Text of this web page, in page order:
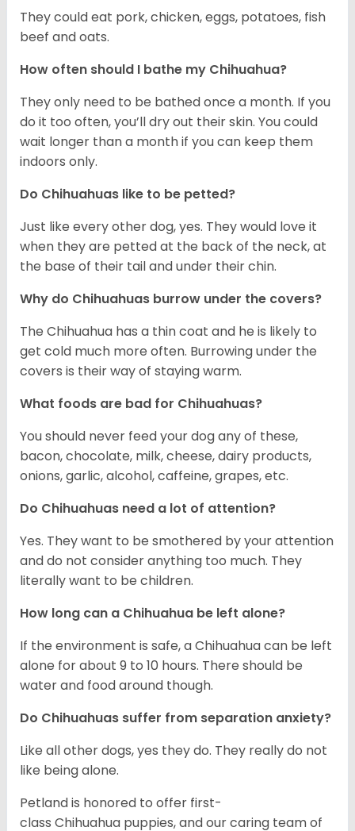
They could eat pork, chicken, eggs, potatoes, fish
beef and oats.
How often should I bathe my Chihuahua?
They only need to be bathed once a month. If you
do it too often, you’ll dry out their skin. You could
wait longer than a month if you can keep them
indoors only.
Do Chihuahuas like to be petted?
Just like every other dog, yes. They would love it
when they are petted at the back of the neck, at
the base of their tail and under their chin.
Why do Chihuahuas burrow under the covers?
The Chihuahua has a thin coat and he is likely to
get cold much more often. Burrowing under the
covers is their way of staying warm.
What foods are bad for Chihuahuas?
You should never feed your dog any of these,
bacon, chocolate, milk, cheese, dairy products,
onions, garlic, alcohol, caffeine, grapes, etc.
Do Chihuahuas need a lot of attention?
Yes. They want to be smothered by your attention
and do not consider anything too much. They
literally want to be children.
How long can a Chihuahua be left alone?
If the environment is safe, a Chihuahua can be left
alone for about 9 to 10 hours. There should be
water and food around though.
Do Chihuahuas suffer from separation anxiety?
Like all other dogs, yes they do. They really do not
like being alone.
Petland is honored to offer first-
class Chihuahua puppies, and our caring team of